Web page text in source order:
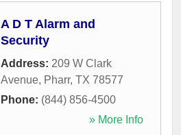
A D T Alarm and
Security
Address: 209 W Clark
Avenue, Pharr, TX 78577
Phone: (844) 856-4500
» More Info